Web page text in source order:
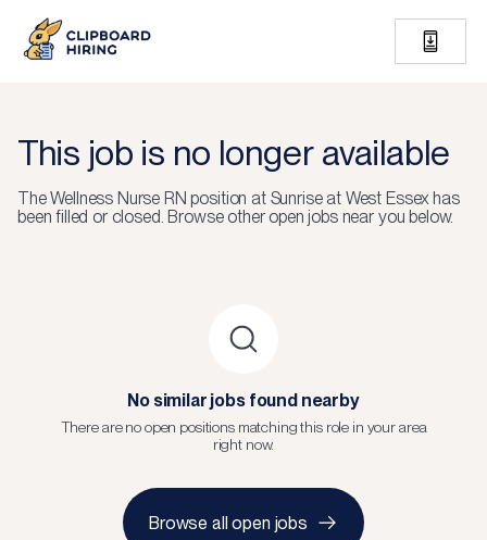
This job is no longer available
TheWellness Nurse RN position at Sunrise at West Essexhas
been filled or closed. Browse other open jobs near you below.
No similar jobs found nearby
There are no open positions matching this role in your area
right now.
Browse all open jobs